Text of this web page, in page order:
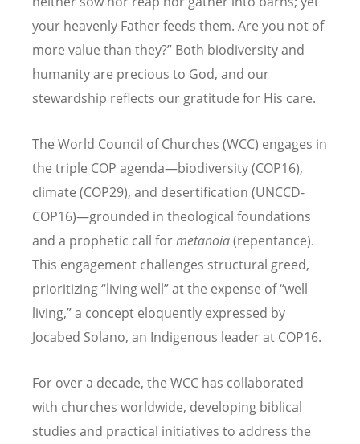
your heavenly Father feeds them. Are you not of
more value than they?” Both biodiversity and
humanity are precious to God, and our
stewardship reflects our gratitude for His care.
The World Council of Churches (WCC) engages in
the triple COP agenda—biodiversity (COP16),
climate (COP29), and desertification (UNCCD-
COP16)—grounded in theological foundations
and a prophetic call formetanoia(repentance).
This engagement challenges structural greed,
prioritizing“living well” at the expense of“well
living,” a concept eloquently expressed by
Jocabed Solano, an Indigenous leader at COP16.
For over a decade, the WCC has collaborated
with churches worldwide, developing biblical
studies and practical initiatives to address the